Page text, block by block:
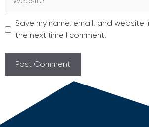
Save my name, email, and website
the next time I comment.